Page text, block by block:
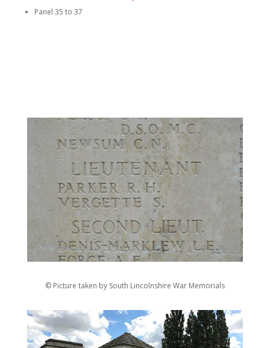
Panel 35 to 37
© Picture taken by South Lincolnshire War Memorials